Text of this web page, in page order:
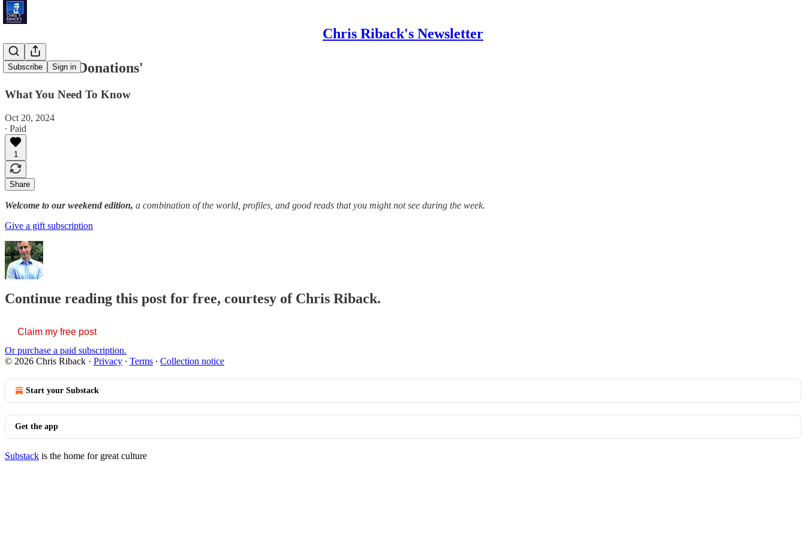
Chris Riback's Newsletter
Subscribe Sign in
'Mammoth Donations'
What You Need To Know
Oct 20, 2024
∙ Paid
1
Share
Welcome to our weekend edition, a combination of the world, profiles, and good reads that you might not see during the week.
Give a gift subscription
Continue reading this post for free, courtesy of Chris Riback.
Claim my free post
Or purchase a paid subscription.
© 2026 Chris Riback · Privacy ∙ Terms ∙ Collection notice
Start your Substack
Get the app
Substack is the home for great culture